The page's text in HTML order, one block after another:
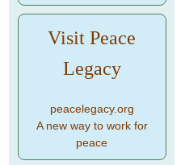
Visit Peace
Legacy
peacelegacy.org
A new way to work for
peace